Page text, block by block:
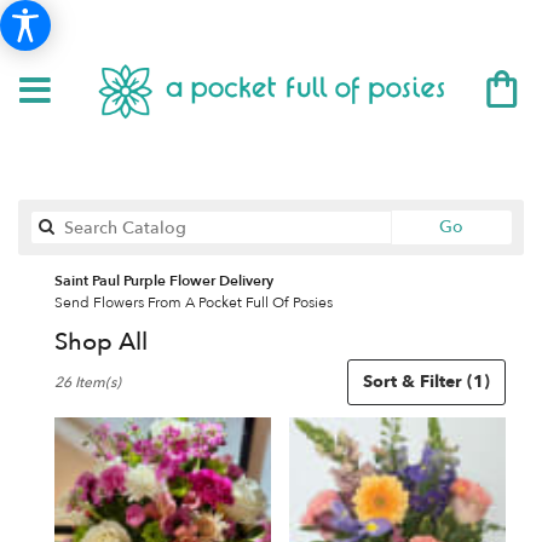
Go
Saint Paul Purple Flower Delivery
Send Flowers From A Pocket Full Of Posies
Shop All
Florists
Saint
Flower
Sort & Filter (1)
26 Item(s)